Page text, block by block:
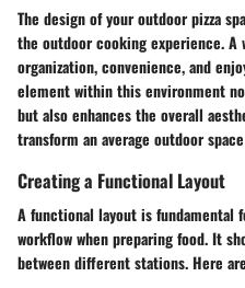
The design of your outdoor pizza
the outdoor cooking experience.
organization, convenience, and
element within this environment
but also enhances the overall
transform an average outdoor
Creating a Functional Layout
A functional layout is fundamental
workflow when preparing food. It
between different stations. Here